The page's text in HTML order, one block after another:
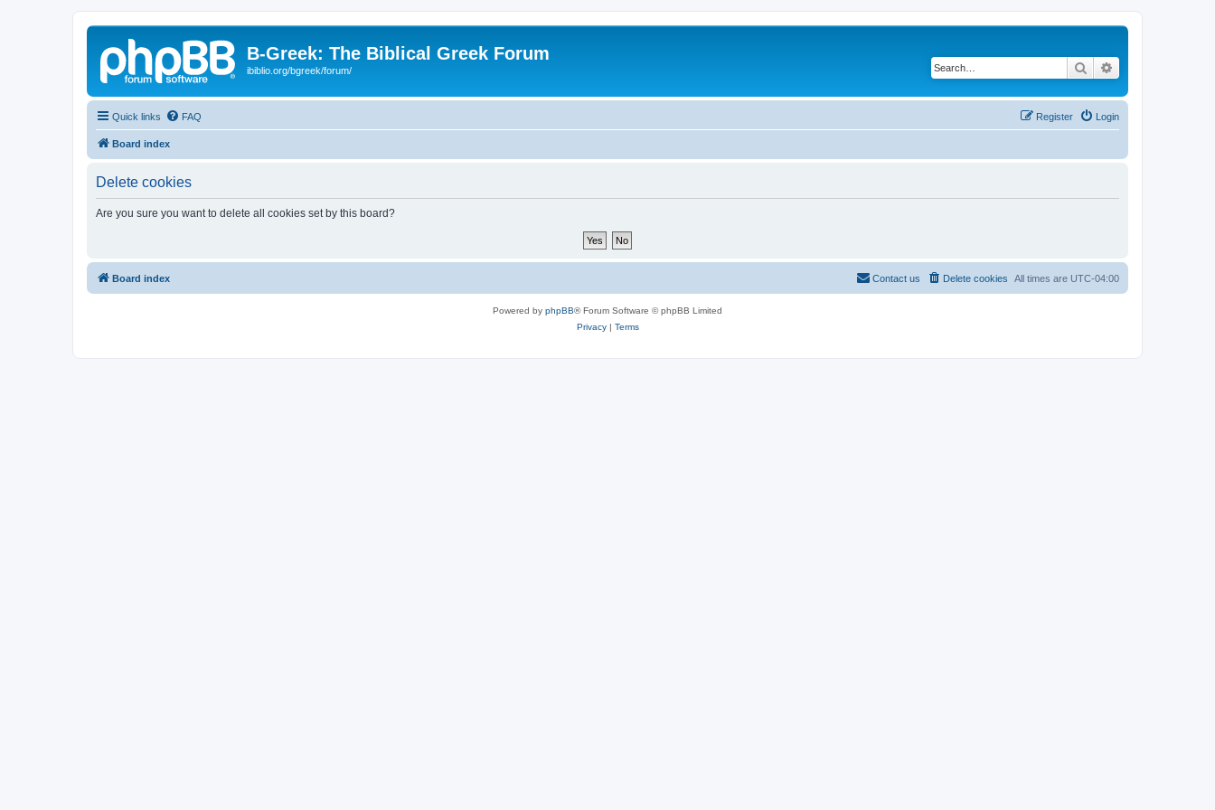
B-Greek: The Biblical Greek Forum
ibiblio.org/bgreek/forum/ Search
Quick links FAQ Login
Register
Board index
Delete cookies
Are you sure you want to delete all cookies set by this board?
Board index All times are UTC-04:00
Delete cookies
Contact us
Powered by phpBB® Forum Software © phpBB Limited
Privacy| Terms